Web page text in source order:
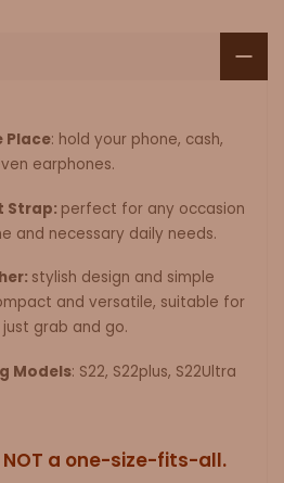
Place: hold your phone, cash,
earphones.
Strap: perfect for any occasion
and necessary daily needs.
stylish design and simple
and versatile, suitable for
grab and go.
Models: S22, S22plus, S22Ultra
a one-size-fits-all.